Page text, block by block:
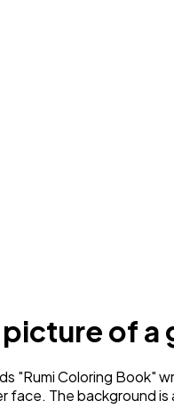
of a
"Rumi Coloring Book"
face. The background